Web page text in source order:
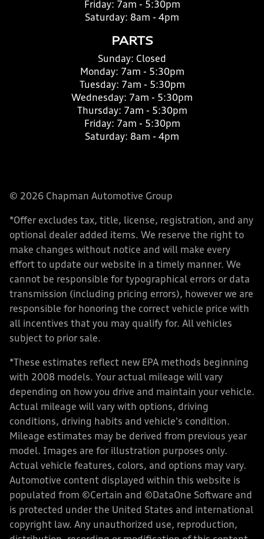
Friday: 7am - 5:30pm
Saturday: 8am - 4pm
PARTS
Sunday: Closed
Monday: 7am - 5:30pm
Tuesday: 7am - 5:30pm
Wednesday: 7am - 5:30pm
Thursday: 7am - 5:30pm
Friday: 7am - 5:30pm
Saturday: 8am - 4pm
© 2026 Chapman Automotive Group
*Offer excludes tax, title, license, registration, and any
optional dealer added items. We reserve the right to
make changes without notice and will make every
effort to update our website in a timely manner. We
cannot be responsible for typographical errors or data
transmission (including pricing errors), however we are
responsible for honoring the correct vehicle price with
all incentives that you may qualify for. All vehicles
subject to prior sale.
*These estimates reflect new EPA methods beginning
with 2008 models. Your actual mileage will vary
depending on how you drive and maintain your vehicle.
Actual mileage will vary with options, driving
conditions, driving habits and vehicle's condition.
Mileage estimates may be derived from previous year
model. Images are for illustration purposes only.
Actual vehicle features, colors, and options may vary.
Automotive content displayed within this website is
populated from ©Certain and ©DataOne Software and
is protected under the United States and international
copyright law. Any unauthorized use, reproduction,